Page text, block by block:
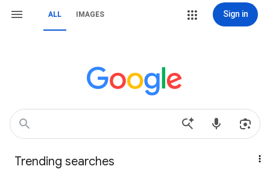
ALL IMAGES Sign in
Trending searches